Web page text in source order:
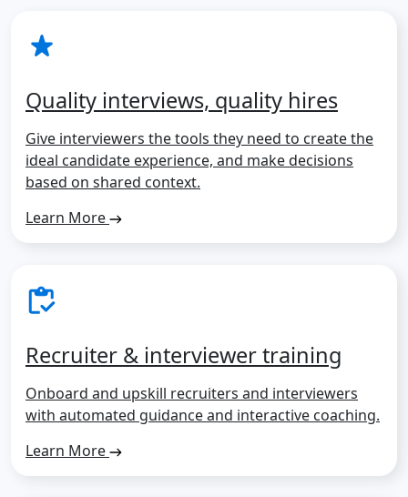
Quality interviews, quality hires
Give interviewers the tools they need to create the
ideal candidate experience, and make decisions
based on shared context.
Learn More
Recruiter & interviewer training
Onboard and upskill recruiters and interviewers
with automated guidance and interactive coaching.
Learn More